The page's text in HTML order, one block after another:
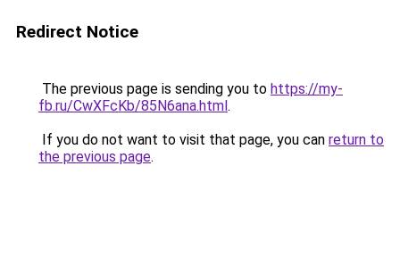
Redirect Notice
The previous page is sending you to https://my-
fb.ru/CwXFcKb/85N6ana.html.
If you do not want to visit that page, you can return to
the previous page.